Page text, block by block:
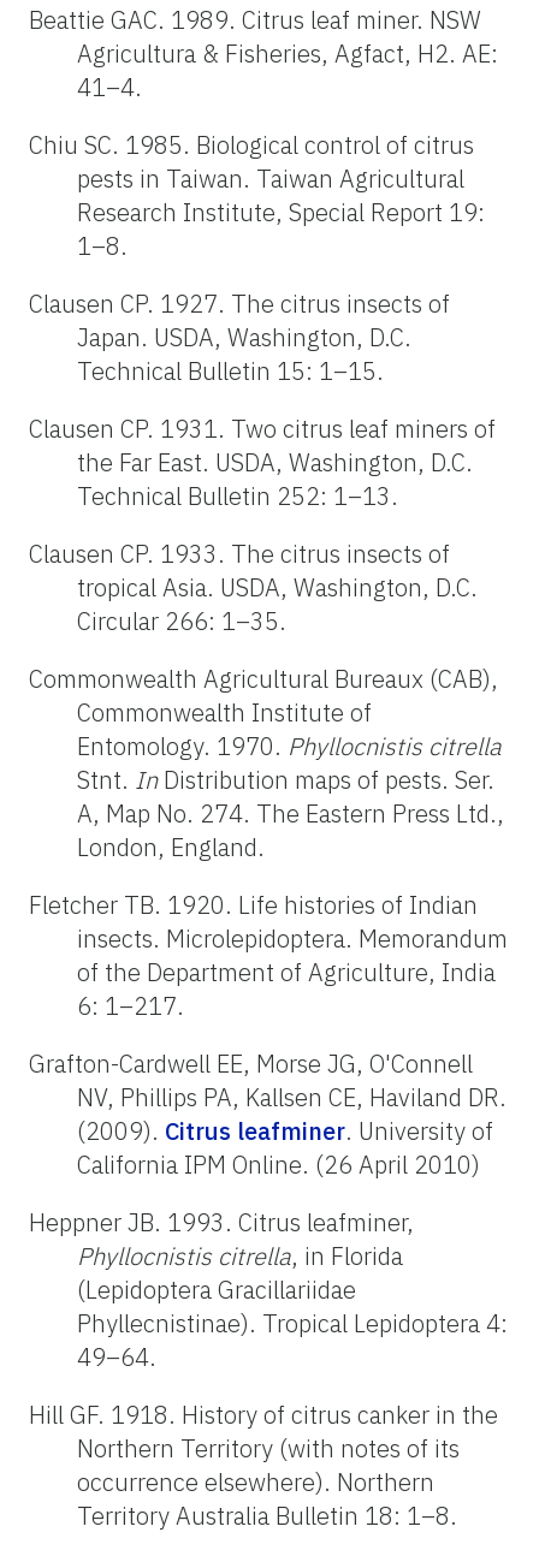
Beattie GAC. 1989. Citrus leaf miner. NSW
Agricultura & Fisheries, Agfact, H2. AE:
41–4.
Chiu SC. 1985. Biological control of citrus
pests in Taiwan. Taiwan Agricultural
Research Institute, Special Report 19:
1–8.
Clausen CP. 1927. The citrus insects of
Japan. USDA, Washington, D.C.
Technical Bulletin 15: 1–15.
Clausen CP. 1931. Two citrus leaf miners of
the Far East. USDA, Washington, D.C.
Technical Bulletin 252: 1–13.
Clausen CP. 1933. The citrus insects of
tropical Asia. USDA, Washington, D.C.
Circular 266: 1–35.
Commonwealth Agricultural Bureaux (CAB),
Commonwealth Institute of
Entomology. 1970. Phyllocnistis citrella
Stnt. InDistribution maps of pests. Ser.
A, Map No. 274. The Eastern Press Ltd.,
London, England.
Fletcher TB. 1920. Life histories of Indian
insects. Microlepidoptera. Memorandum
of the Department of Agriculture, India
6: 1–217.
Grafton-Cardwell EE, Morse JG, O'Connell
NV, Phillips PA, Kallsen CE, Haviland DR.
(2009). Citrus leafminer. University of
California IPM Online. (26 April 2010)
Heppner JB. 1993. Citrus leafminer,
Phyllocnistis citrella, in Florida
(Lepidoptera Gracillariidae
Phyllecnistinae). Tropical Lepidoptera 4:
49–64.
Hill GF. 1918. History of citrus canker in the
Northern Territory (with notes of its
occurrence elsewhere). Northern
Territory Australia Bulletin 18: 1–8.